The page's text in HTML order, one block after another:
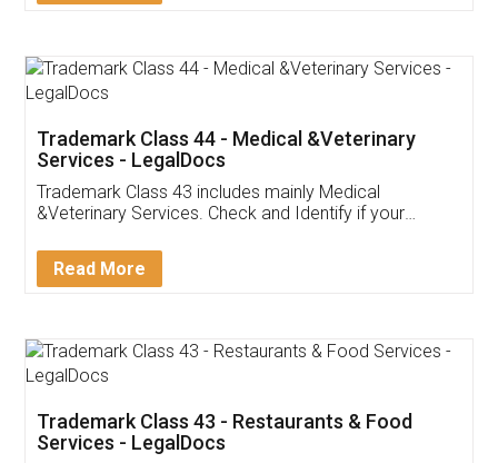
Customer Testimonials
Akhil Chennupati
Thank you Legal docs! I've applied FSSAI
(Pooja) was prompt and very helpful. I had to
reach out to them periodically because of an